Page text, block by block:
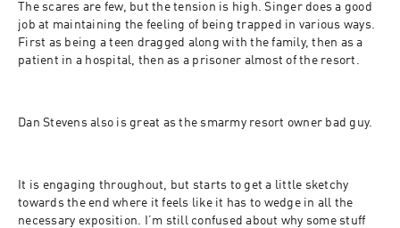
The scares are few, but the tension is high. Singer does a good
job at maintaining the feeling of being trapped in various ways.
First as being a teen dragged along with the family, then as a
patient in a hospital, then as a prisoner almost of the resort.
Dan Stevens also is great as the smarmy resort owner bad guy.
It is engaging throughout, but starts to get a little sketchy
towards the end where it feels like it has to wedge in all the
necessary exposition. I’m still confused about why some stuff